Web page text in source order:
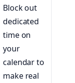
Block out
dedicated
time on
your
calendar to
make real